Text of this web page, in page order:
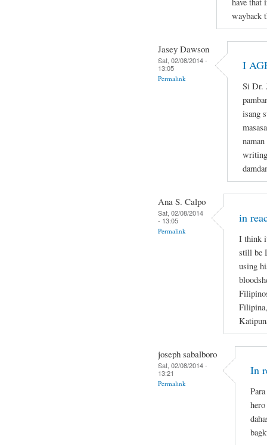
wayback
Jasey Dawson
Sat, 02/08/2014 -
13:05
Permalink
I
Si Dr.
isang
Ana S. Calpo
Sat, 02/08/2014
- 13:05
Permalink
in
I think
still be
using
joseph sabalboro
Sat, 02/08/2014 -
13:21
Permalink
In